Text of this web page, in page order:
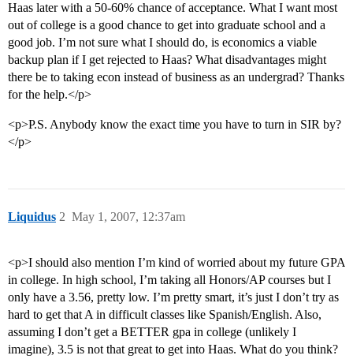
Haas later with a 50-60% chance of acceptance. What I want most
out of college is a good chance to get into graduate school and a
good job. I’m not sure what I should do, is economics a viable
backup plan if I get rejected to Haas? What disadvantages might
there be to taking econ instead of business as an undergrad? Thanks
for the help.</p>
<p>P.S. Anybody know the exact time you have to turn in SIR by?
</p>
Liquidus May 1, 2007, 12:37am
2
<p>I should also mention I’m kind of worried about my future GPA
in college. In high school, I’m taking all Honors/AP courses but I
only have a 3.56, pretty low. I’m pretty smart, it’s just I don’t try as
hard to get that A in difficult classes like Spanish/English. Also,
assuming I don’t get a BETTER gpa in college (unlikely I
imagine), 3.5 is not that great to get into Haas. What do you think?